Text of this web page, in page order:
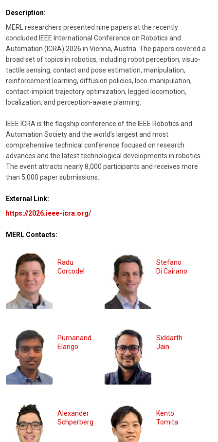
Description:
MERL researchers presented nine papers at the recently
concluded IEEE International Conference on Robotics and
Automation (ICRA) 2026 in Vienna, Austria. The papers covered a
broad set of topics in robotics, including robot perception, visuo-
tactile sensing, contact and pose estimation, manipulation,
reinforcement learning, diffusion policies, loco-manipulation,
contact-implicit trajectory optimization, legged locomotion,
localization, and perception-aware planning.
IEEE ICRA is the flagship conference of the IEEE Robotics and
Automation Society and the world’s largest and most
comprehensive technical conference focused on research
advances and the latest technological developments in robotics.
The event attracts nearly 8,000 participants and receives more
than 5,000 paper submissions.
External Link:
https://2026.ieee-icra.org/
MERL Contacts:
Radu
Corcodel
Stefano
Di Cairano
Purnanand
Elango
Siddarth
Jain
Alexander
Schperberg
Kento
Tomita